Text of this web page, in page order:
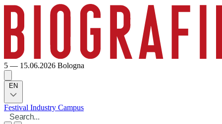
5 — 15.06.2026 Bologna
EN
Festival Industry Campus